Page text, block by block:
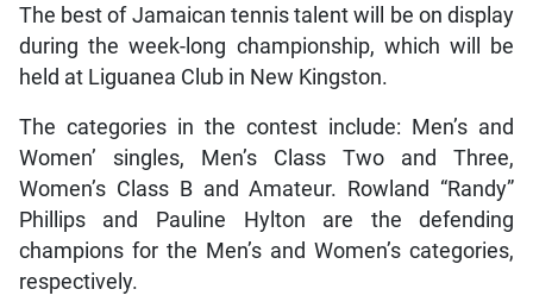
The best of Jamaican tennis talent will be on display
during the week-long championship, which will be
held at Liguanea Club in New Kingston.
The categories in the contest include: Men’s and
Women’ singles, Men’s Class Two and Three,
Women’s Class B and Amateur. Rowland “Randy”
Phillips and Pauline Hylton are the defending
champions for the Men’s and Women’s categories,
respectively.